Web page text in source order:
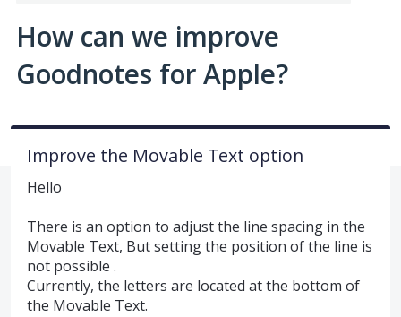
How can we improve
Goodnotes for Apple?
Improve the Movable Text option
Hello
There is an option to adjust the line spacing in the
Movable Text, But setting the position of the line is
not possible .
Currently, the letters are located at the bottom of
the Movable Text.